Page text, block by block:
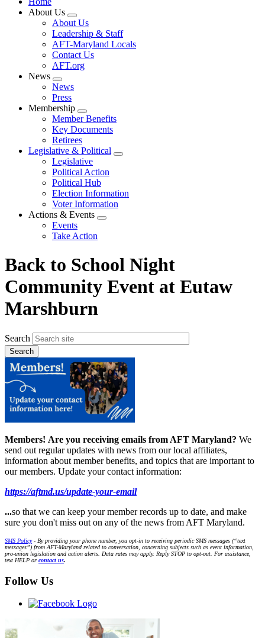
About Us
Expand
menu
About Us
Leadership & Staff
AFT-Maryland Locals
Contact Us
AFT.org
News
Expand
menu
News
Press
Membership
Expand
menu
Member Benefits
Key Documents
Retirees
Legislative & Political
Expand
Legislative
Political Action
Political Hub
Election Information
Voter Information
Actions & Events
Expand
Events
Take Action
Back to School Night
Community Event at Eutaw
Marshburn
Search
Members! Are you receiving emails from AFT Maryland? We
send out regular updates with news from our local affiliates,
information about member benefits, and topics that are important to
our members. Update your contact information:
https://aftmd.us/update-your-email
...so that we can keep your member records up to date, and make
sure you don't miss out on any of the news from AFT Maryland.
SMS Policy- By providing your phone number, you opt-in to receiving periodic SMS messages (“text
messages”) from AFT-Maryland related to conversation, concerning subjects such as event information,
pro-union legislation and action alerts. Data rates may apply. Reply STOP to opt-out. For assistance,
text HELP or contact us.
Follow Us